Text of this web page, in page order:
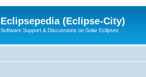
Eclipsepedia (Eclipse-City)
Software Support & Discussions on Solar Eclipses